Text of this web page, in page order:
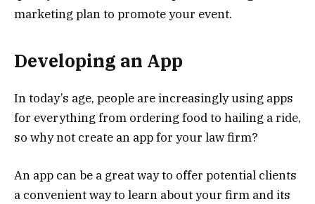
marketing plan to promote your event.
Developing an App
In today’s age, people are increasingly using apps
for everything from ordering food to hailing a ride,
so why not create an app for your law firm?
An app can be a great way to offer potential clients
a convenient way to learn about your firm and its